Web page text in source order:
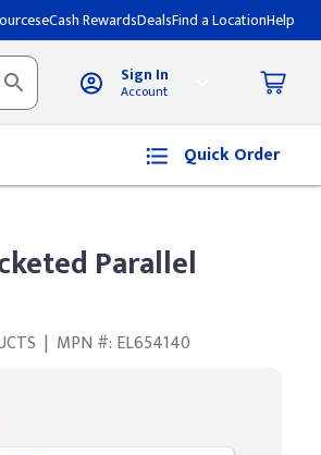
eCash RewardsDealsFind a LocationHelp
Sign In
Account
Quick Order
Parallel
| MPN #: EL654140